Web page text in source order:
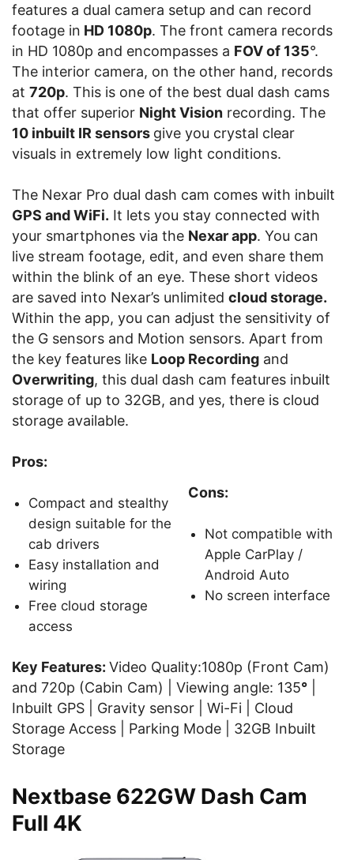
features a dual camera setup and can record
footage in HD 1080p. The front camera records
in HD 1080p and encompasses a FOV of 135°.
The interior camera, on the other hand, records
at 720p. This is one of the best dual dash cams
that offer superior Night Vision recording. The
10 inbuilt IR sensors give you crystal clear
visuals in extremely low light conditions.
The Nexar Pro dual dash cam comes with inbuilt
GPS and WiFi. It lets you stay connected with
your smartphones via the Nexar app. You can
live stream footage, edit, and even share them
within the blink of an eye. These short videos
are saved into Nexar’s unlimited cloud storage.
Within the app, you can adjust the sensitivity of
the G sensors and Motion sensors. Apart from
the key features like Loop Recording and
Overwriting, this dual dash cam features inbuilt
storage of up to 32GB, and yes, there is cloud
storage available.
Pros:
Compact and stealthy
design suitable for the
cab drivers
Easy installation and
wiring
Free cloud storage
access
Cons:
Not compatible with
Apple CarPlay /
Android Auto
No screen interface
Key Features: Video Quality:1080p (Front Cam)
and 720p (Cabin Cam) | Viewing angle: 135°
Inbuilt GPS | Gravity sensor | Wi-Fi | Cloud
Storage Access | Parking Mode | 32GB Inbuilt
Storage
Nextbase 622GW Dash Cam
Full 4K